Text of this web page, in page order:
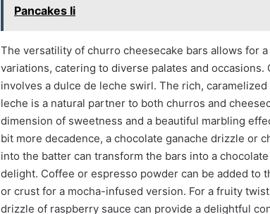
Pancakes Ii
The versatility of churro cheesecake bars allows for
variations, catering to diverse palates and occasions.
involves a dulce de leche swirl. The rich,
leche is a natural partner to both churros and
dimension of sweetness and a beautiful marbling
bit more decadence, a chocolate ganache drizzle or
into the batter can transform the bars into a
delight. Coffee or espresso powder can be added to
or crust for a mocha-infused version. For a fruity
drizzle of raspberry sauce can provide a delightful